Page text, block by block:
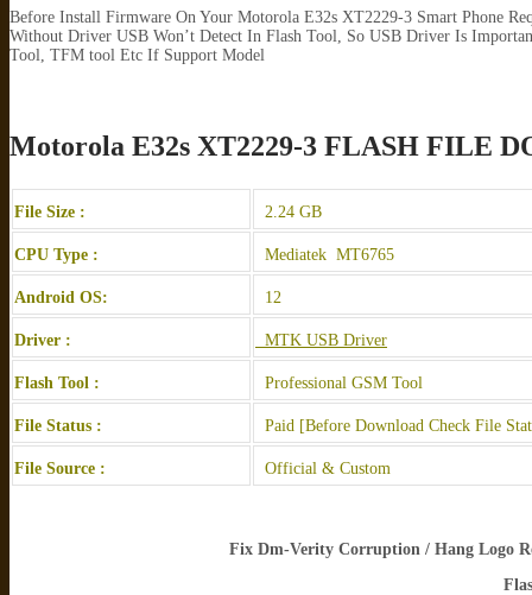
Before Install Firmware On Your Motorola E32s XT2229-3 Smart Phone
Without Driver USB Won’t Detect In Flash Tool, So USB Driver Is
Tool, TFM tool Etc If Support Model
Motorola E32s XT2229-3 FLASH FILE
File Size : 2.24 GB
CPU Type : Mediatek MT6765
Android OS: 12
Driver : MTK USB Driver
Flash Tool : Professional GSM Tool
File Status : Paid [Before Download Check File
File Source : Official & Custom
Fix Dm-Verity Corruption / Hang Logo